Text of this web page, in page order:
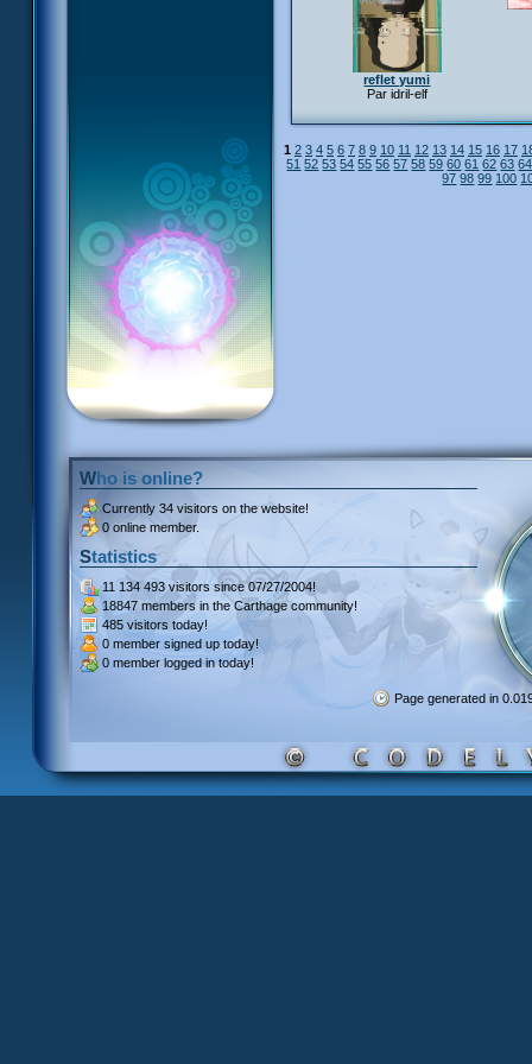
reflet yumi
Par idril-elf
1 2 3 4 5 6 7 8 9 10 11 12 13 14 15 16 17
51 52 53 54 55 56 57 58 59 60 61 62 63 64
97 98 99 100
Who is online?
Currently 34 visitors on the website!
0 online member.
Statistics
11 134 493 visitors since 07/27/2004!
18847 members in the Carthage community!
485 visitors today!
0 member signed up today!
0 member logged in today!
Page generated in